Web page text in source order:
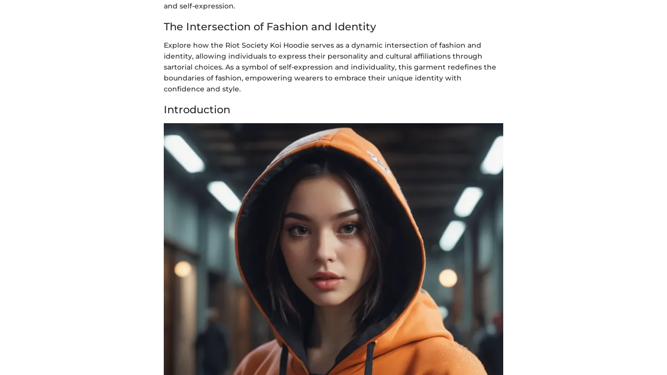
and self-expression.
The Intersection of Fashion and Identity
Explore how the Riot Society Koi Hoodie serves as a dynamic intersection of fashion and
identity, allowing individuals to express their personality and cultural affiliations through
sartorial choices. As a symbol of self-expression and individuality, this garment redefines the
boundaries of fashion, empowering wearers to embrace their unique identity with
confidence and style.
Introduction